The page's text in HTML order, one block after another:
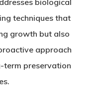
biological
techniques that
growth but also
approach
term preservation